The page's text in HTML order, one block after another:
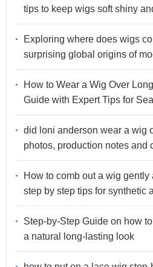
tips to keep wigs soft shiny
Exploring where does wigs
surprising global origins of
How to Wear a Wig Over
Guide with Expert Tips for
did loni anderson wear a wig
photos, production notes and
How to comb out a wig
step by step tips for synthetic
Step-by-Step Guide on how
a natural long-lasting look